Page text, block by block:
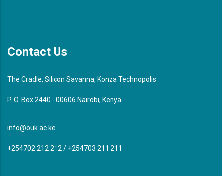
Contact Us
The Cradle, Silicon Savanna, Konza Technopolis
P. O. Box 2440 - 00606 Nairobi, Kenya
info@ouk.ac.ke
+254702 212 212 / +254703 211 211